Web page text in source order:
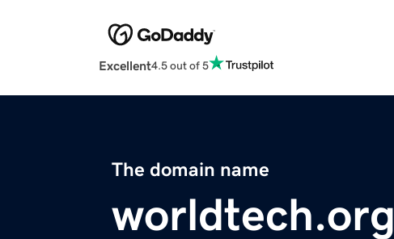
Excellent4.5 out of 5
The domain name
worldtech.org